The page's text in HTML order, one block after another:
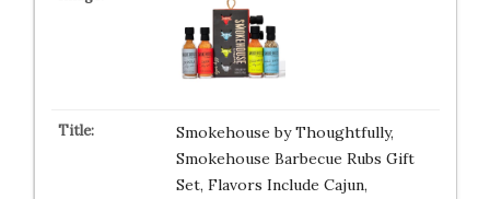
Smokehouse by Thoughtfully,
Smokehouse Barbecue Rubs Gift
Set, Flavors Include Cajun,